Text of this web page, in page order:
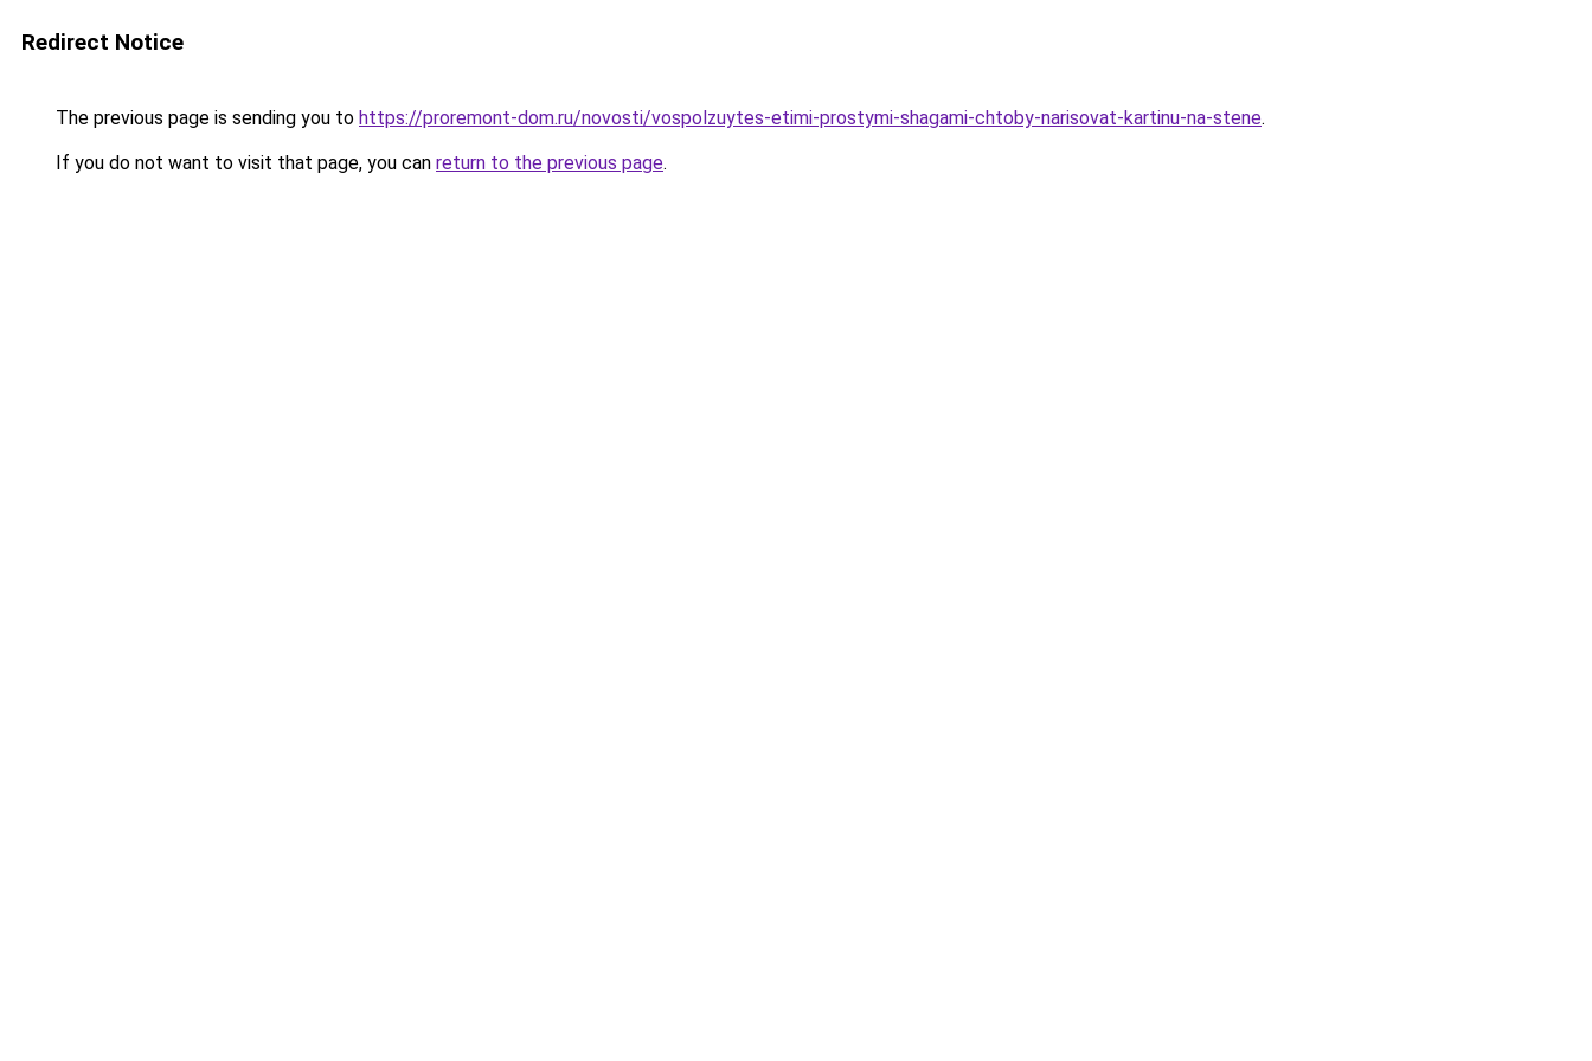
Redirect Notice
The previous page is sending you to https://proremont-dom.ru/novosti/vospolzuytes-etimi-prostymi-shagami-chtoby-narisovat-kartinu-na-stene.
If you do not want to visit that page, you can return to the previous page.